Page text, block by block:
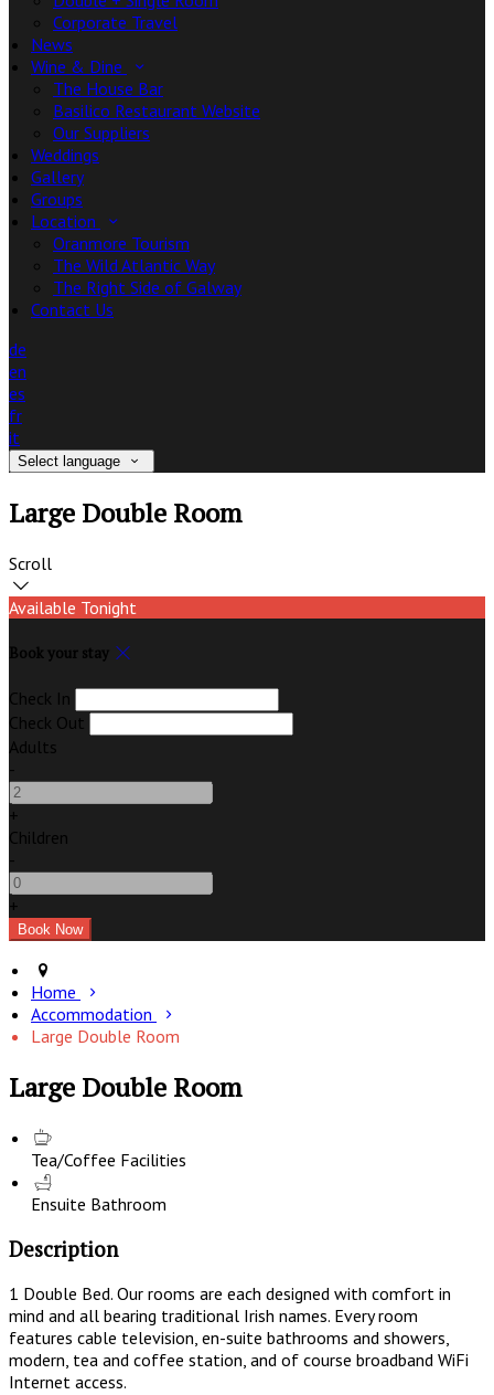
Corporate Travel
News
Wine & Dine
The House Bar
Basilico Restaurant Website
Our Suppliers
Weddings
Gallery
Groups
Location
Oranmore Tourism
The Wild Atlantic Way
The Right Side of Galway
Contact Us
de
en
es
fr
it
Select language
Large Double Room
Scroll
Available Tonight
Book your stay
Check In
Check Out
Adults
-
+
Children
-
+
Home
Accommodation
Large Double Room
Large Double Room
Tea/Coffee Facilities
Ensuite Bathroom
Description
1 Double Bed. Our rooms are each designed with comfort in
mind and all bearing traditional Irish names. Every room
features cable television, en-suite bathrooms and showers,
modern, tea and coffee station, and of course broadband WiFi
Internet access.